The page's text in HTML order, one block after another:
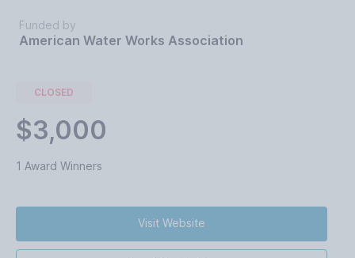
Funded by
American Water Works Association
CLOSED
$3,000
1 Award Winners
Visit Website